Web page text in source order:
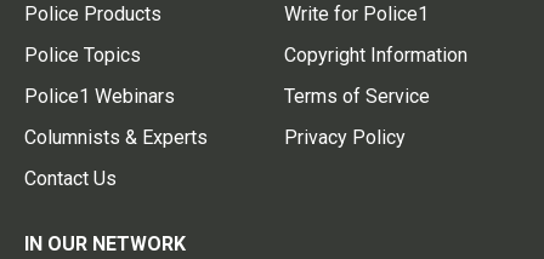
Police Products
Police Topics
Police1 Webinars
Columnists & Experts
Contact Us
Write for Police1
Copyright Information
Terms of Service
Privacy Policy
IN OUR NETWORK